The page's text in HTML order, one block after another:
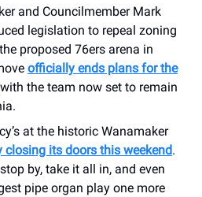
and Councilmember Mark
legislation to repeal zoning
proposed 76ers arena in
officially ends plans for the
the team now set to remain
at the historic Wanamaker
closing its doors this weekend.
by, take it all in, and even
pipe organ play one more